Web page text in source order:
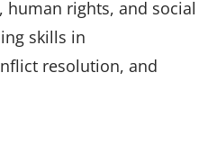
human rights, and social
skills in
resolution, and